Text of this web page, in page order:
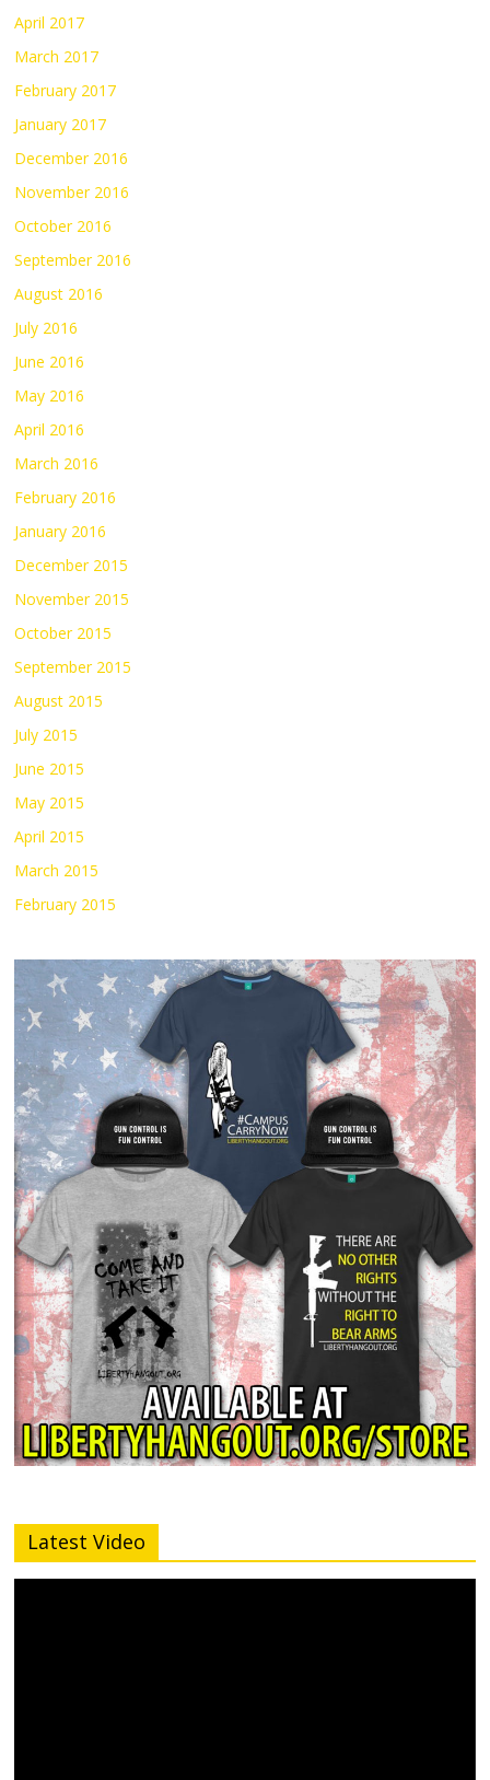
April 2017
March 2017
February 2017
January 2017
December 2016
November 2016
October 2016
September 2016
August 2016
July 2016
June 2016
May 2016
April 2016
March 2016
February 2016
January 2016
December 2015
November 2015
October 2015
September 2015
August 2015
July 2015
June 2015
May 2015
April 2015
March 2015
February 2015
Latest Video